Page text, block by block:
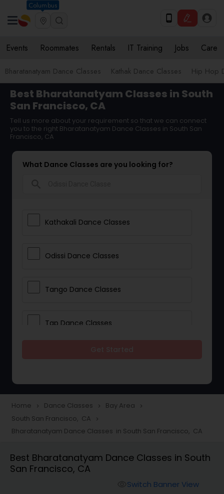
Columbus
Events Roommates Rentals IT Training Jobs Care
Bharatanatyam Dance Classes Kathak Dance Classes Hip Hop
Best Bharatanatyam Classes in South
San Francisco, CA
Tell us more about your requirement so that we can connect
you to the right Bharatanatyam Dance Classes in South San
Francisco, CA
What Dance Classes are you looking for?
Kathakali Dance Classes
Odissi Dance Classes
Tango Dance Classes
Tap Dance Classes
Freestyle Dance Classes
Pole Dancing Lessons
Home navigate_next Dance Classes navigate_next Bay Area navigate_next
South San Francisco, CA navigate_next
Bharatanatyam Dance Classes in South San Francisco, CA
Best Bharatanatyam Dance Classes in South
San Francisco, CA
Switch Banner View